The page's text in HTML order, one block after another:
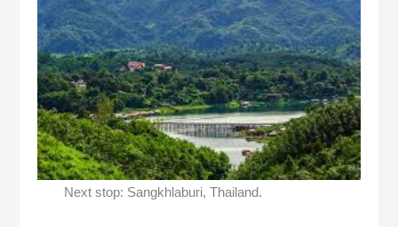
Next stop: Sangkhlaburi, Thailand.